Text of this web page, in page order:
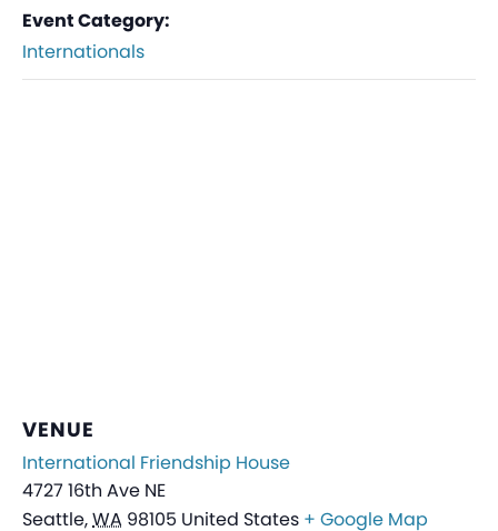
Event Category:
Internationals
VENUE
International Friendship House
4727 16th Ave NE
Seattle,WA 98105 United States + Google Map